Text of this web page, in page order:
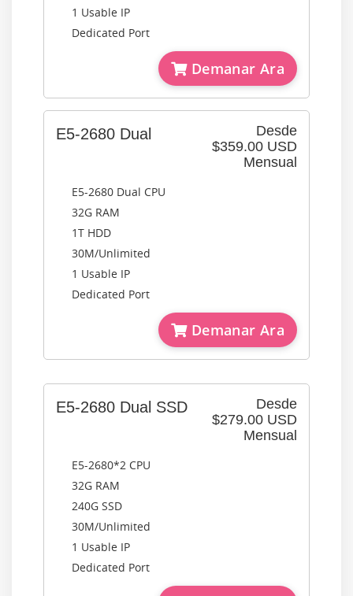
1 Usable IP
Dedicated Port
Demanar Ara
Desde
$359.00 USD
Mensual
E5-2680 Dual
E5-2680 Dual CPU
32G RAM
1T HDD
30M/Unlimited
1 Usable IP
Dedicated Port
Demanar Ara
Desde
$279.00 USD
Mensual
E5-2680 Dual SSD
E5-2680*2 CPU
32G RAM
240G SSD
30M/Unlimited
1 Usable IP
Dedicated Port